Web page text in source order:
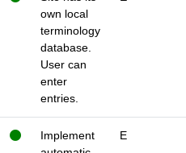
own local
terminology
database.
User can
enter
entries.
Implement
E